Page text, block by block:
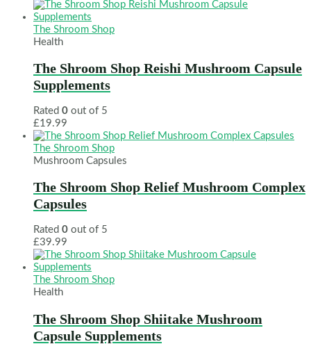
The Shroom Shop
Health
The Shroom Shop Reishi Mushroom Capsule
Supplements
Rated 0 out of 5
£19.99
The Shroom Shop
Mushroom Capsules
The Shroom Shop Relief Mushroom Complex
Capsules
Rated 0 out of 5
£39.99
The Shroom Shop
Health
The Shroom Shop Shiitake Mushroom
Capsule Supplements